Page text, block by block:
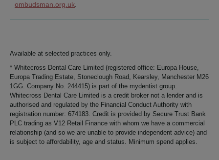
ombudsman.org.uk
Available at selected practices only.
* Whitecross Dental Care Limited (registered office: Europa House,
Europa Trading Estate, Stoneclough Road, Kearsley, Manchester M26
1GG. Company No. 244415) is part of the mydentist group.
Whitecross Dental Care Limited is a credit broker not a lender and is
authorised and regulated by the Financial Conduct Authority with
registration number: 674183. Credit is provided by Secure Trust Bank
PLC trading as V12 Retail Finance with whom we have a commercial
relationship (and so we are unable to provide independent advice) and
is subject to affordability, age and status. Minimum spend applies.